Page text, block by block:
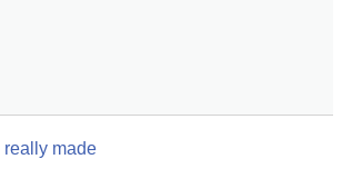
really made